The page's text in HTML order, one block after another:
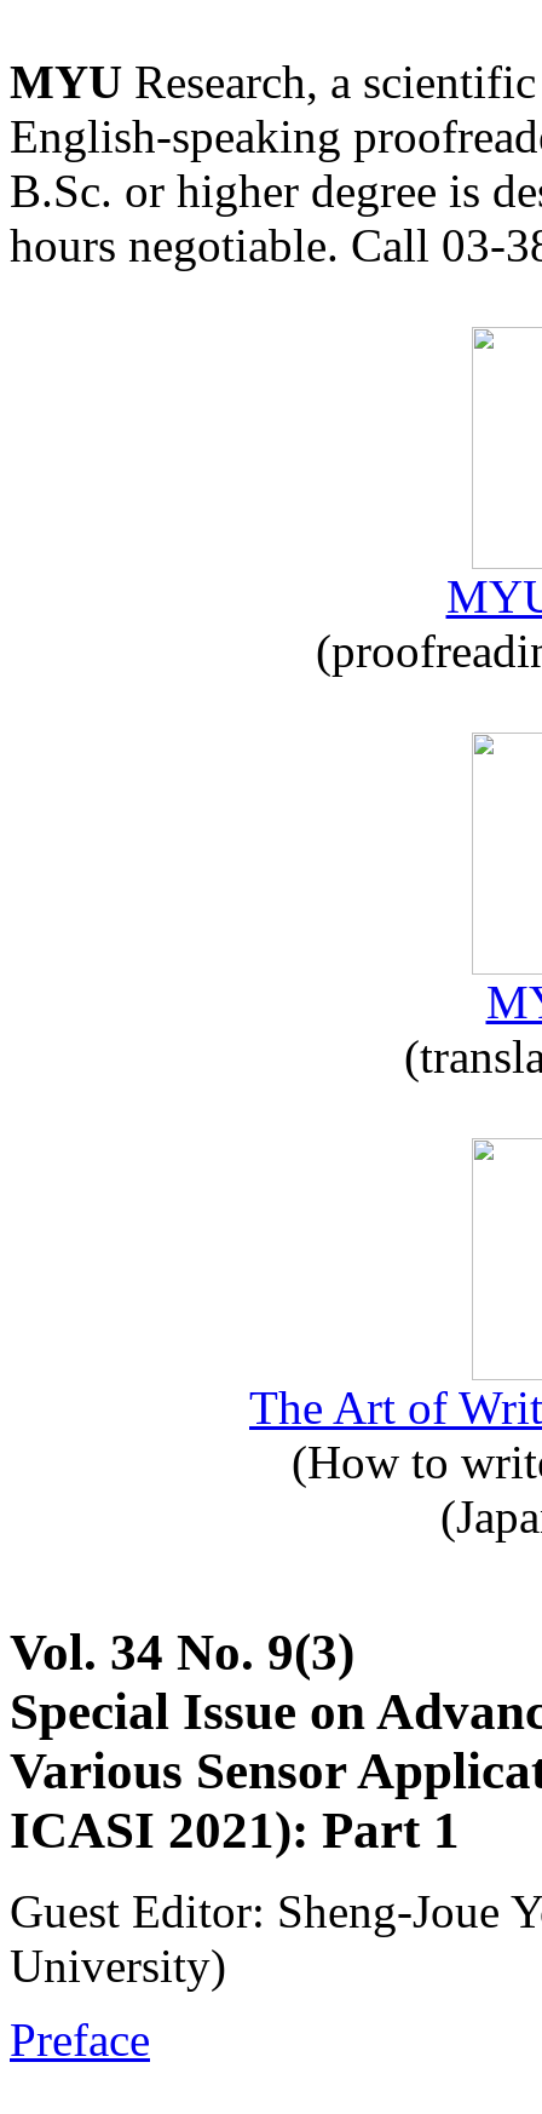
MYU Research, a
English-speaking
B.Sc. or higher degree is
hours negotiable. Call 03-
The Art of
(How to
Vol. 34 No. 9(3)
Special Issue on
Various Sensor
ICASI 2021): Part 1
Guest Editor: Sheng-Joue
University)
Preface